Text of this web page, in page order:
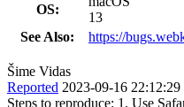
OS:
13
See Also:
https://
Šime Vidas
Reported 2023-09-16
Steps to reproduce: 1. Use